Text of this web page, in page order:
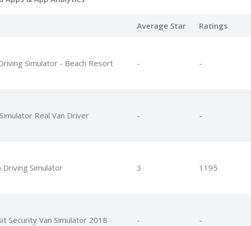
Average Star Ratings
Simulator - Beach Resort - -
Real Van Driver - -
Driving Simulator 3 1195
Security Van Simulator 2018 - -